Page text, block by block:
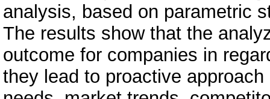
analysis, based on parametric
The results show that the
outcome for companies in
they lead to proactive